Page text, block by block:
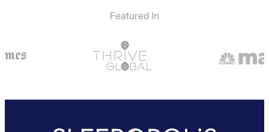
Featured In